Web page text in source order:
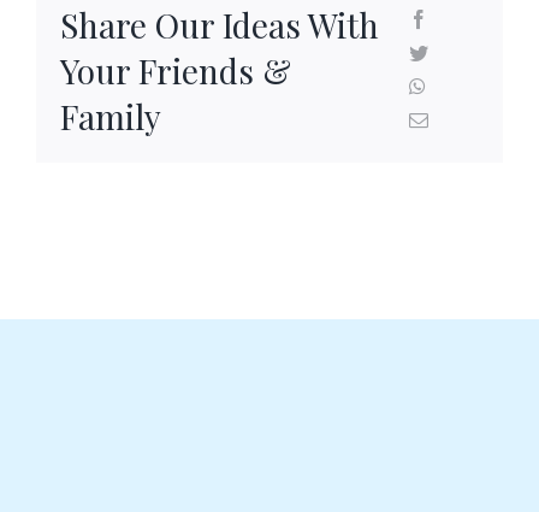
Share Our Ideas With
Your Friends &
Family